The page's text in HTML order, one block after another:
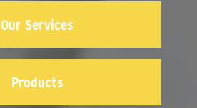
Our Services
Products